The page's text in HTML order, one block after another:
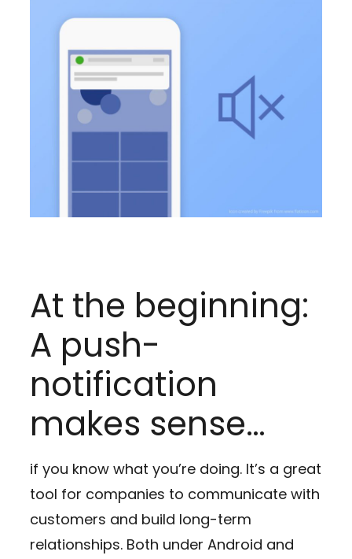
At the beginning:
A push-
notification
makes sense…
if you know what you’re doing. It’s a great
tool for companies to communicate with
customers and build long-term
relationships. Both under Android and